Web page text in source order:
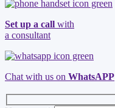
Set up a call with
a consultant
Chat with us on WhatsAPP